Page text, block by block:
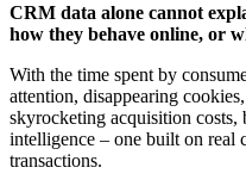
CRM data alone cannot
how they behave online, or
With the time spent by
attention, disappearing
skyrocketing acquisition costs,
intelligence – one built on real
transactions.